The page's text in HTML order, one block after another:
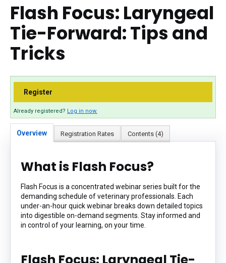
Flash Focus: Laryngeal
Tie-Forward: Tips and
Tricks
Register
Already registered? Log in now.
Overview Registration Rates Contents (4)
What is Flash Focus?
Flash Focus is a concentrated webinar series built for the
demanding schedule of veterinary professionals. Each
under-an-hour quick webinar breaks down detailed topics
into digestible on-demand segments. Stay informed and
in control of your learning, on your time.